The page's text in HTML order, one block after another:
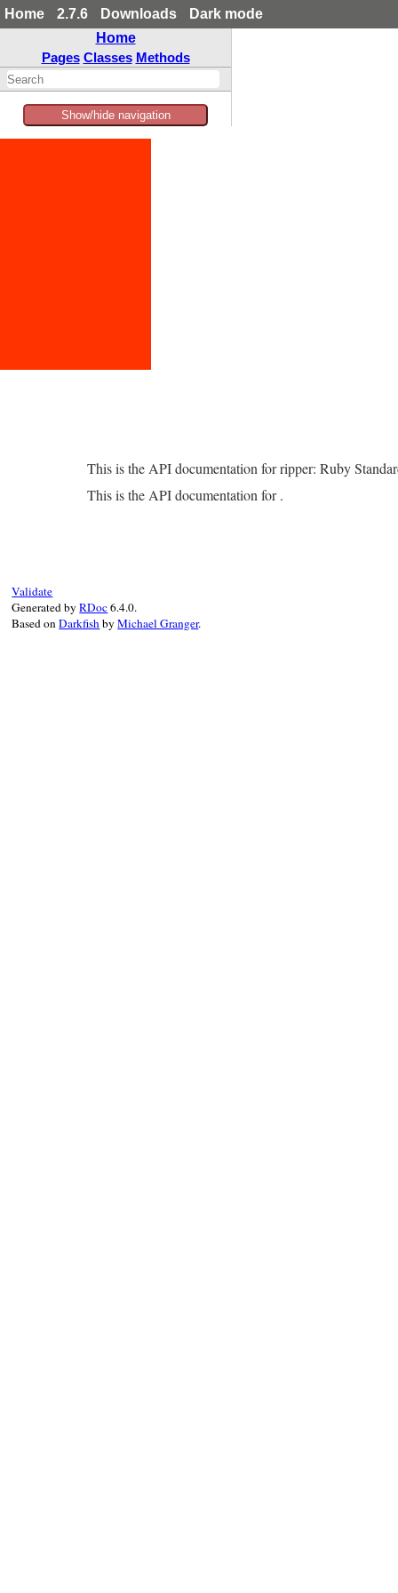
Home 2.7.6 Downloads
Dark mode
Home
Pages Classes Methods
Show/hide navigation
This is the API documentation for ripper: Ruby
This is the API documentation for .
Validate
Generated byRDoc6.4.0.
Based onDarkfishbyMichael Granger.